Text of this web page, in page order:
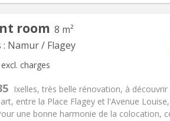
room 8 m²
: Namur / Flagey
excl. charges
Ixelles, très belle rénovation, à
entre la Place Flagey et l'Avenue
une bonne harmonie de la colocation,
Shared bathroom
8 m2
Other